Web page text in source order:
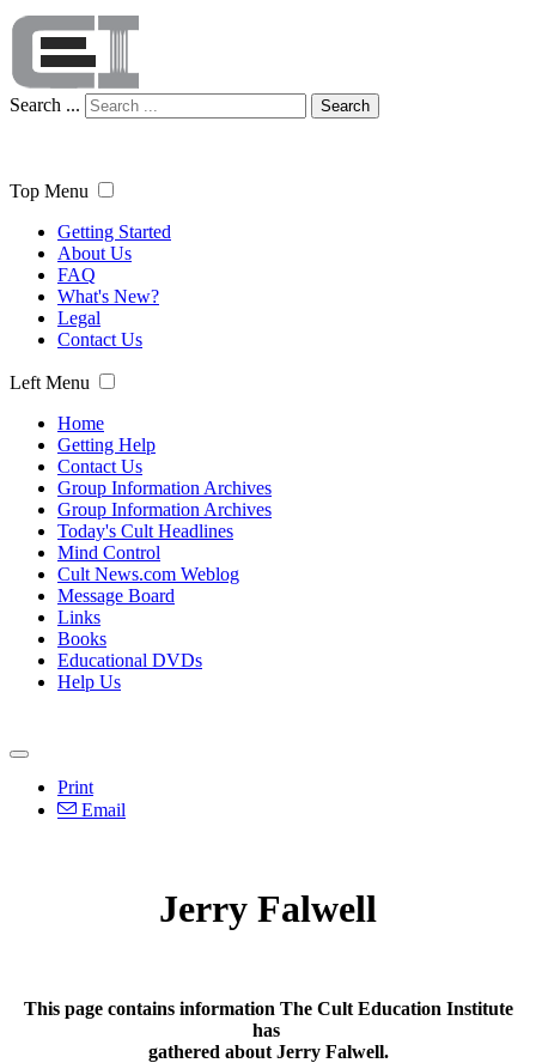
Search ... Search
Top Menu
Getting Started
About Us
FAQ
What's New?
Legal
Contact Us
Left Menu
Home
Getting Help
Contact Us
Group Information Archives
Group Information Archives
Today's Cult Headlines
Mind Control
Cult News.com Weblog
Message Board
Links
Books
Educational DVDs
Help Us
Print
Email
Jerry Falwell
This page contains information The Cult Education Institute
has
gathered about Jerry Falwell.